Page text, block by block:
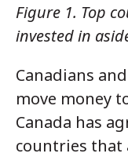
Figure 1. Top
invested in
Canadians
move money
Canada has
countries that